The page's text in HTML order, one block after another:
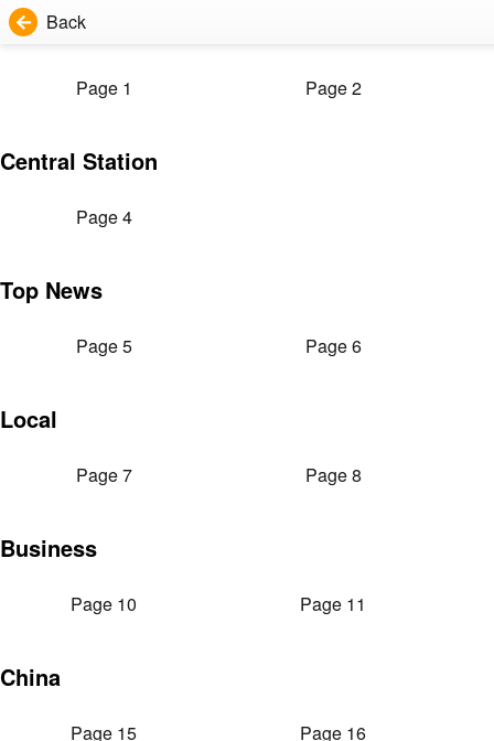
Back
Page 1 Page 2
Central Station
Page 4
Top News
Page 5 Page 6
Local
Page 7 Page 8
Business
Page 10 Page 11
China
Page 15 Page 16